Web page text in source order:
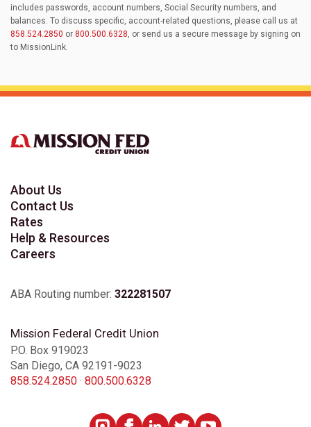
includes passwords, account numbers, Social Security numbers, and
balances. To discuss specific, account-related questions, please call us at
858.524.2850 or 800.500.6328, or send us a secure message by signing on
to MissionLink.
About Us
Contact Us
Rates
Help & Resources
Careers
ABA Routing number: 322281507
Mission Federal Credit Union
P.O. Box 919023
San Diego, CA 92191-9023
858.524.2850 · 800.500.6328